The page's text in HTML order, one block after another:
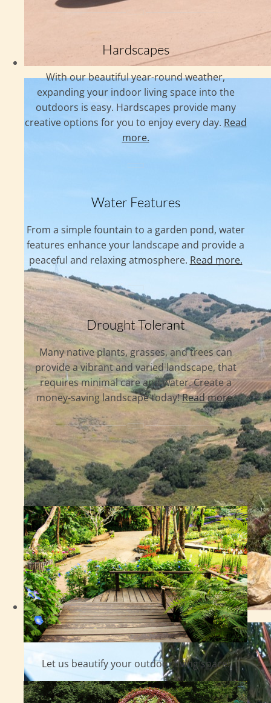
Hardscapes
With our beautiful year-round weather,
expanding your indoor living space into the
outdoors is easy. Hardscapes provide many
creative options for you to enjoy every day. Read
more.
Water Features
From a simple fountain to a garden pond, water
features enhance your landscape and provide a
peaceful and relaxing atmosphere. Read more.
Drought Tolerant
Many native plants, grasses, and trees can
provide a vibrant and varied landscape, that
requires minimal care and water. Create a
money-saving landscape today!Read more.
Let us beautify your outdoor living space!